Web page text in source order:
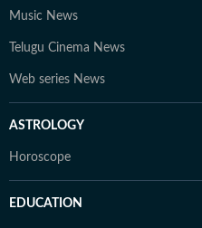
Music News
Telugu Cinema News
Web series News
ASTROLOGY
Horoscope
EDUCATION